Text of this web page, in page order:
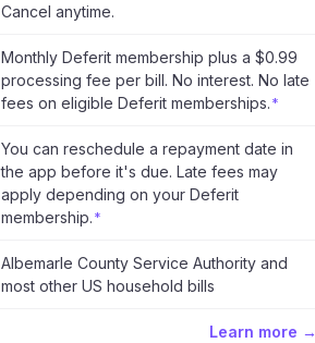
Cancel anytime.
Monthly Deferit membership plus a $0.99
processing fee per bill. No interest. No late
fees on eligible Deferit memberships. *
You can reschedule a repayment date in
the app before it's due. Late fees may
apply depending on your Deferit
membership. *
Albemarle County Service Authority and
most other US household bills
Learn more →